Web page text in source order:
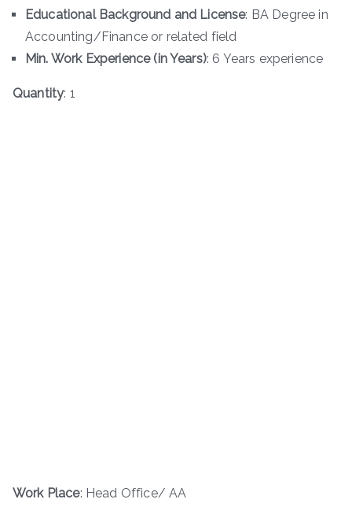
Educational Background and License: BA Degree in
Accounting/Finance or related field
Min. Work Experience (in Years): 6 Years experience
Quantity: 1
Work Place: Head Office/ AA